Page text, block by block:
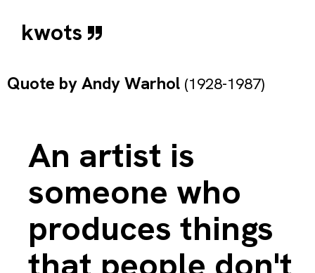
kwots
Quote byAndy Warhol (1928-1987)
An artist is
someone who
produces things